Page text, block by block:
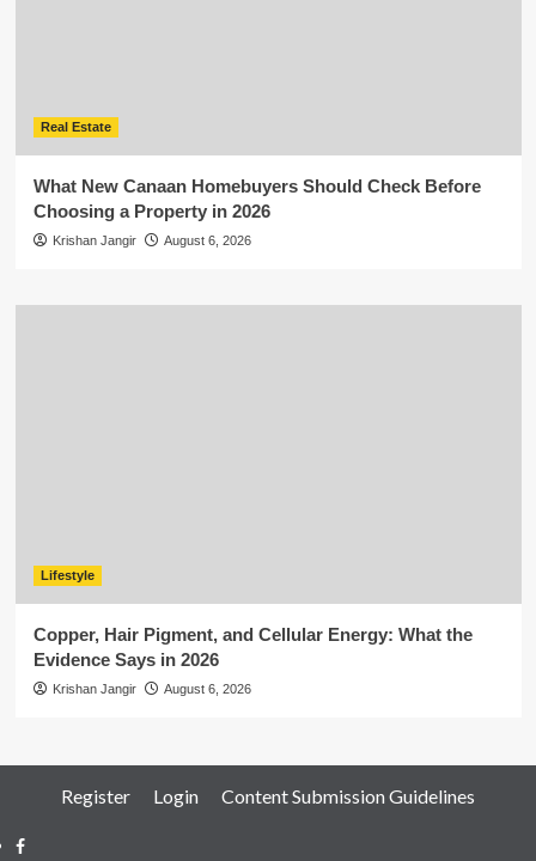
Real Estate
What New Canaan Homebuyers Should Check Before
Choosing a Property in 2026
Krishan Jangir August 6, 2026
Lifestyle
Copper, Hair Pigment, and Cellular Energy: What the
Evidence Says in 2026
Krishan Jangir August 6, 2026
Register Login Content Submission Guidelines
Facebook